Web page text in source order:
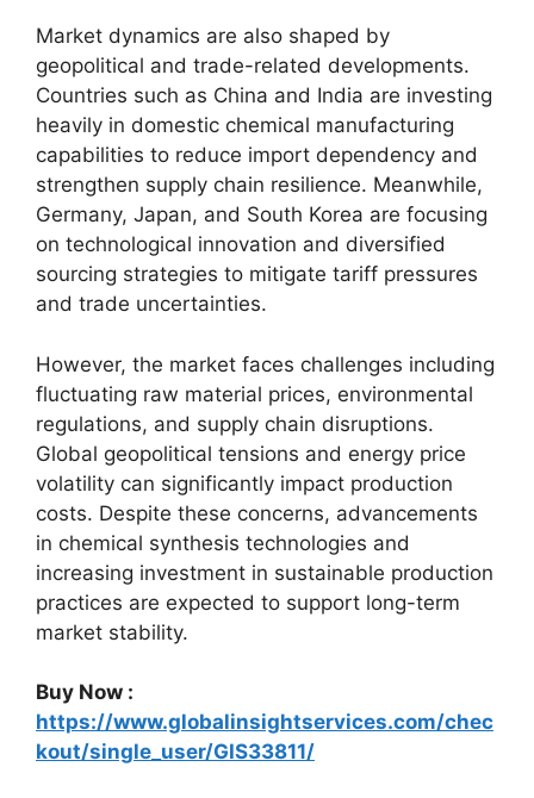
Market dynamics are also shaped by
geopolitical and trade-related developments.
Countries such as China and India are investing
heavily in domestic chemical manufacturing
capabilities to reduce import dependency and
strengthen supply chain resilience. Meanwhile,
Germany, Japan, and South Korea are focusing
on technological innovation and diversified
sourcing strategies to mitigate tariff pressures
and trade uncertainties.
However, the market faces challenges including
fluctuating raw material prices, environmental
regulations, and supply chain disruptions.
Global geopolitical tensions and energy price
volatility can significantly impact production
costs. Despite these concerns, advancements
in chemical synthesis technologies and
increasing investment in sustainable production
practices are expected to support long-term
market stability.
Buy Now :
https://www.globalinsightservices.com/chec
kout/single_user/GIS33811/